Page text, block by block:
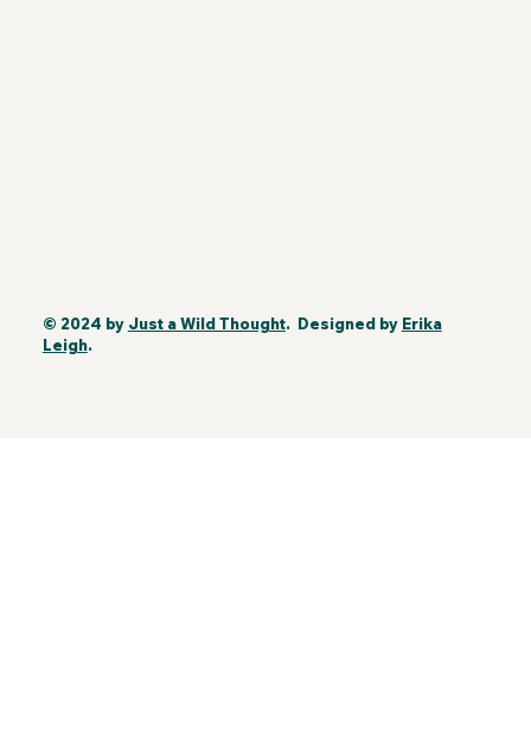
© 2024 by Just a Wild Thought. Designed by Erika
Leigh.